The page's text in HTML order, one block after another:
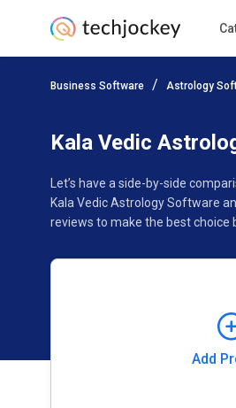
Business Software Astrology
Kala Vedic
Let’s have a side-by-side
Kala Vedic Astrology Software
reviews to make the best choice
Add
Add
Pricing Ratings Reviews